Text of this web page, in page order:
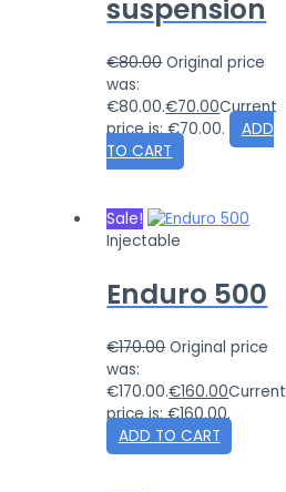
suspension
€80.00 Original price
was:
€80.00.€70.00Current
price is: €70.00.
ADD
TO CART
Sale!
Injectable
Enduro 500
€170.00 Original price
was:
€170.00.€160.00Current
price is: €160.00.
ADD TO CART